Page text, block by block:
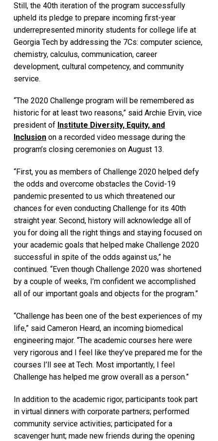
Still, the 40th iteration of the program successfully
upheld its pledge to prepare incoming first-year
underrepresented minority students for college life at
Georgia Tech by addressing the 7Cs: computer science,
chemistry, calculus, communication, career
development, cultural competency, and community
service.
“The 2020 Challenge program will be remembered as
historic for at least two reasons,” said Archie Ervin, vice
president of Institute Diversity, Equity, and
Inclusion on a recorded video message during the
program’s closing ceremonies on August 13.
“First, you as members of Challenge 2020 helped defy
the odds and overcome obstacles the Covid-19
pandemic presented to us which threatened our
chances for even conducting Challenge for its 40th
straight year. Second, history will acknowledge all of
you for doing all the right things and staying focused on
your academic goals that helped make Challenge 2020
successful in spite of the odds against us,” he
continued. “Even though Challenge 2020 was shortened
by a couple of weeks, I’m confident we accomplished
all of our important goals and objects for the program.”
“Challenge has been one of the best experiences of my
life,” said Cameron Heard, an incoming biomedical
engineering major. “The academic courses here were
very rigorous and I feel like they’ve prepared me for the
courses I’ll see at Tech. Most importantly, I feel
Challenge has helped me grow overall as a person.”
In addition to the academic rigor, participants took part
in virtual dinners with corporate partners; performed
community service activities; participated for a
scavenger hunt; made new friends during the opening